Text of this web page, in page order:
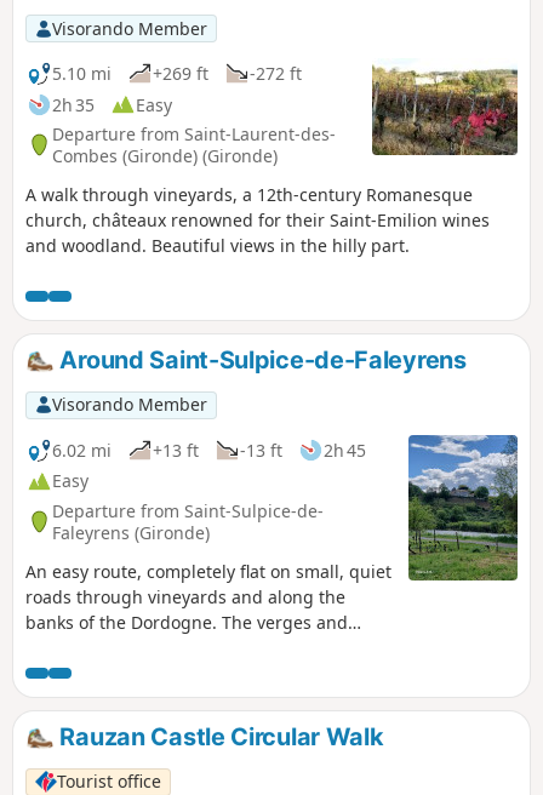
Visorando Member
5.10 mi
+269 ft
-272 ft
2h 35
Easy
Departure from Saint-Laurent-des-
Combes (Gironde) (Gironde)
A walk through vineyards, a 12th-century Romanesque
church, châteaux renowned for their Saint-Emilion wines
and woodland. Beautiful views in the hilly part.
Around Saint-Sulpice-de-Faleyrens
Visorando Member
6.02 mi
+13 ft -13 ft
2h 45
Easy
Departure from Saint-Sulpice-de-
Faleyrens (Gironde)
An easy route, completely flat on small, quiet
roads through vineyards and along the
banks of the Dordogne. The verges and
walk on tarmac.
Rauzan Castle Circular Walk
Tourist office